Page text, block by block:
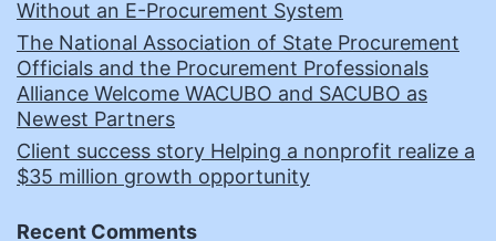
Without an E-Procurement System
The National Association of State Procurement
Officials and the Procurement Professionals
Alliance Welcome WACUBO and SACUBO as
Newest Partners
Client success story Helping a nonprofit realize a
$35 million growth opportunity
Recent Comments